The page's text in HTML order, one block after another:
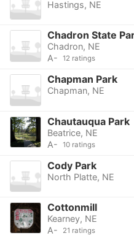
Hastings, NE
Chadron State
Chadron, NE
A-
12 ratings
Chapman Park
Chapman, NE
Chautauqua Park
Beatrice, NE
A-
10 ratings
Cody Park
North Platte, NE
Cottonmill
Kearney, NE
A-
21 ratings